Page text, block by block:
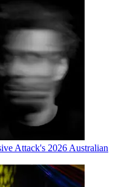
Attack's 2026 Australian